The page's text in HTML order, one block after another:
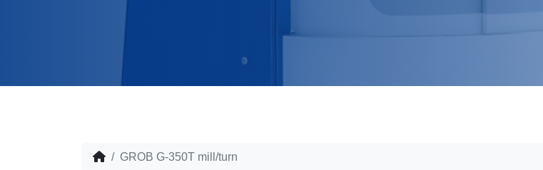
GROB G-350T mill/turn